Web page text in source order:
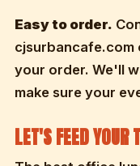
Easy to order.
cjsurbancafe.com
your order. We'll
make sure your
LET'S FEED YOUR